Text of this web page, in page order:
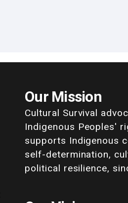
Our Mission
Cultural Survival
Indigenous Peoples'
supports Indigenous
self-determination,
political resilience,